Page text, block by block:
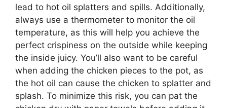
lead to hot oil splatters and spills. Additionally,
always use a thermometer to monitor the oil
temperature, as this will help you achieve the
perfect crispiness on the outside while keeping
the inside juicy. You’ll also want to be careful
when adding the chicken pieces to the pot, as
the hot oil can cause the chicken to splatter and
splash. To minimize this risk, you can pat the